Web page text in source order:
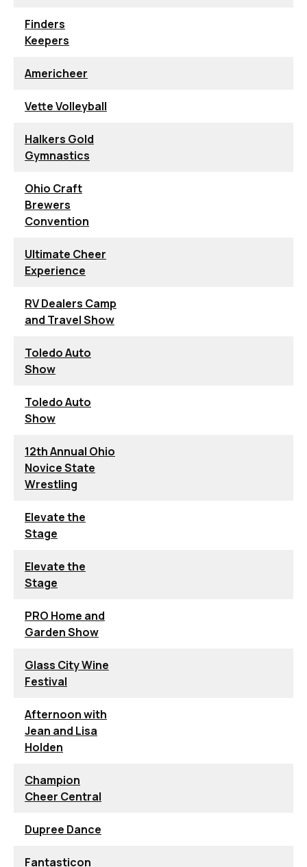
Finders
Keepers
Americheer
Vette Volleyball
Halkers Gold
Gymnastics
Ohio Craft
Brewers
Convention
Ultimate Cheer
Experience
RV Dealers Camp
and Travel Show
Toledo Auto
Show
Toledo Auto
Show
12th Annual Ohio
Novice State
Wrestling
Elevate the
Stage
Elevate the
Stage
PRO Home and
Garden Show
Glass City Wine
Festival
Afternoon with
Jean and Lisa
Holden
Champion
Cheer Central
Dupree Dance
Fantasticon